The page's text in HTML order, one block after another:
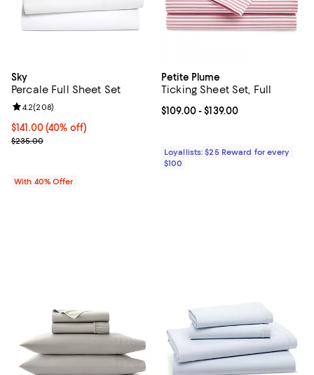
Sky
Percale Full Sheet Set
Current price $141.00; 40% off; undefined;
$141.00(40% off)
; Previous price $235.00;
$235.00
Review rating: 4.2 out of 5; 208 reviews;
4.2(208)
With 40% Offer
Petite Plume
Ticking Sheet Set, Full
Current price From $109.00 to
$109.00- $139.00
Loyallists: $25 Reward for every
$100